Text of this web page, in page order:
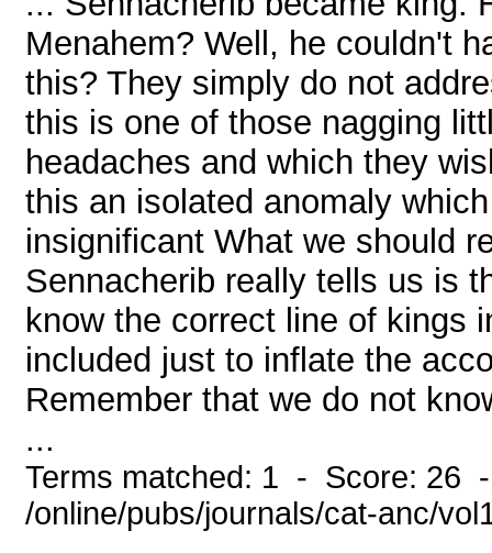
Menahem? Well, he couldn't
this? They simply do not
this is one of those nagging
headaches and which they
this an isolated anomaly
insignificant What we should
Sennacherib really tells us is
know the correct line of kings
included just to inflate the
Remember that we do not
...
Terms matched: 1 - Score: 26
/online/pubs/journals/cat-anc/